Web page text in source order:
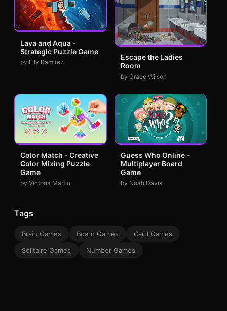
Lava and Aqua -
Strategic Puzzle Game
by Lily Ramirez
Escape the Ladies
Room
by Grace Wilson
Color Match - Creative
Color Mixing Puzzle
Game
by Victoria Martin
Guess Who Online -
Multiplayer Board
Game
by Noah Davis
Tags
Brain Games Board Games
Card Games
Solitaire Games
Number Games